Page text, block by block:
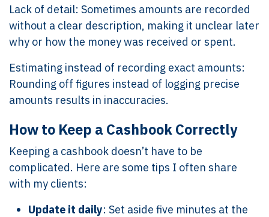
Lack of detail: Sometimes amounts are recorded
without a clear description, making it unclear later
why or how the money was received or spent.
Estimating instead of recording exact amounts:
Rounding off figures instead of logging precise
amounts results in inaccuracies.
How to Keep a Cashbook Correctly
Keeping a cashbook doesn’t have to be
complicated. Here are some tips I often share
with my clients:
Update it daily: Set aside five minutes at the